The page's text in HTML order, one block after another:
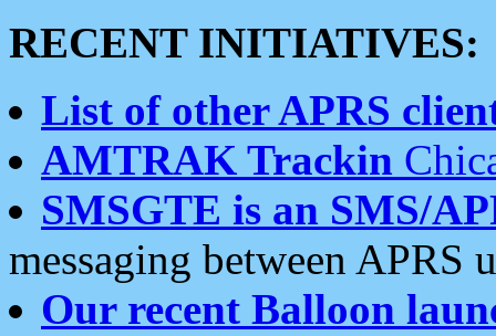
RECENT INITIATIVES:
List of other APRS
AMTRAK Trackin
SMSGTE is an SMS/
messaging between APRS
Our recent Balloon